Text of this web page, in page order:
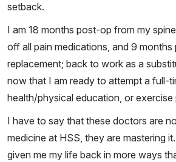
setback.
I am 18 months post-op from my
off all pain medications, and 9
replacement; back to work as a
now that I am ready to attempt a full-
health/physical education, or exercise
I have to say that these doctors are
medicine at HSS, they are mastering
given me my life back in more ways